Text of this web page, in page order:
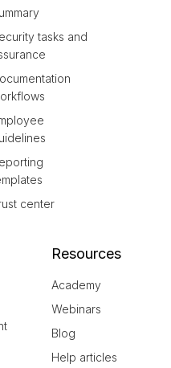
tasks and
center
Resources
Academy
Webinars
Blog
Help articles